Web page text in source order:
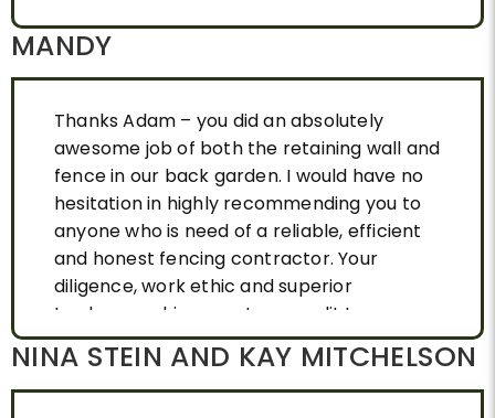
MANDY
Thanks Adam – you did an absolutely
awesome job of both the retaining wall and
fence in our back garden. I would have no
hesitation in highly recommending you to
anyone who is need of a reliable, efficient
and honest fencing contractor. Your
diligence, work ethic and superior
tradesmenship are a true credit to you.
Thank you again.
NINA STEIN AND KAY MITCHELSON